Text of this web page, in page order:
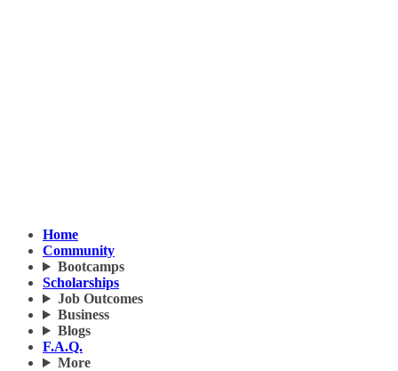
Home
Community
Bootcamps
Scholarships
Job Outcomes
Business
Blogs
F.A.Q.
More